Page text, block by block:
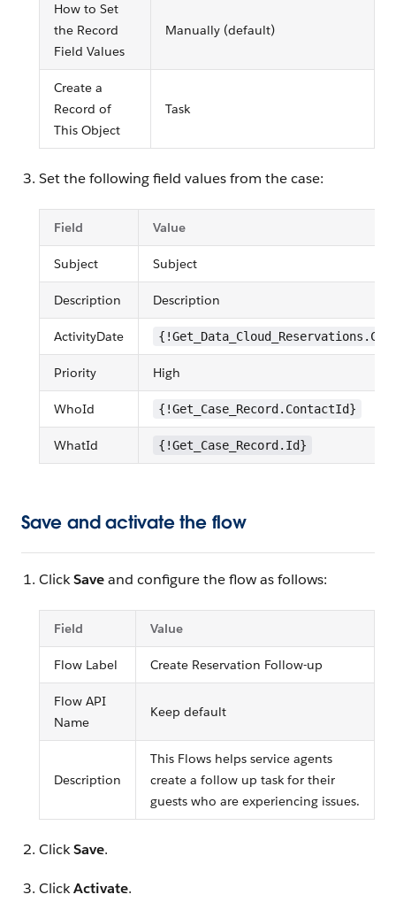
How to Set
the Record
Field Values
Manually (default)
Create a
Record of
This Object
Task
Set the following field values from the case:
Field Value
Subject Subject
Description Description
ActivityDate
Priority High
WhoId {!Get_Case_Record.ContactId}
WhatId {!Get_Case_Record.Id}
Save and activate the flow
ClickSaveand configure the flow as follows:
Field Value
Flow Label Create Reservation Follow-up
Flow API
Name
Keep default
Description
This Flows helps service agents
create a follow up task for their
guests who are experiencing issues.
ClickSave.
ClickActivate.